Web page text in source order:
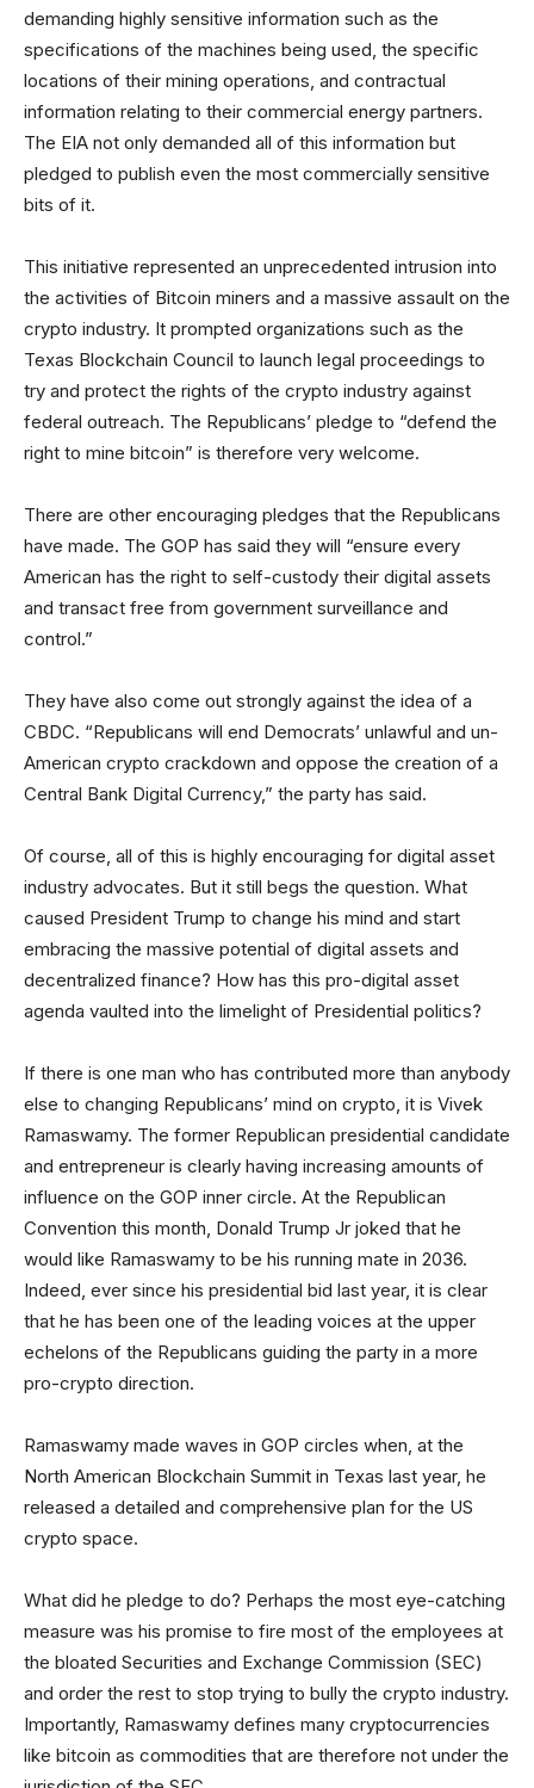
demanding highly sensitive information such as the
specifications of the machines being used, the specific
locations of their mining operations, and contractual
information relating to their commercial energy partners.
The EIA not only demanded all of this information but
pledged to publish even the most commercially sensitive
bits of it.
This initiative represented an unprecedented intrusion into
the activities of Bitcoin miners and a massive assault on the
crypto industry. It prompted organizations such as the
Texas Blockchain Council to launch legal proceedings to
try and protect the rights of the crypto industry against
federal outreach. The Republicans’ pledge to “defend the
right to mine bitcoin” is therefore very welcome.
There are other encouraging pledges that the Republicans
have made. The GOP has said they will “ensure every
American has the right to self-custody their digital assets
and transact free from government surveillance and
control.”
They have also come out strongly against the idea of a
CBDC. “Republicans will end Democrats’ unlawful and un-
American crypto crackdown and oppose the creation of a
Central Bank Digital Currency,” the party has said.
Of course, all of this is highly encouraging for digital asset
industry advocates. But it still begs the question. What
caused President Trump to change his mind and start
embracing the massive potential of digital assets and
decentralized finance? How has this pro-digital asset
agenda vaulted into the limelight of Presidential politics?
If there is one man who has contributed more than anybody
else to changing Republicans’ mind on crypto, it is Vivek
Ramaswamy. The former Republican presidential candidate
and entrepreneur is clearly having increasing amounts of
influence on the GOP inner circle. At the Republican
Convention this month, Donald Trump Jr joked that he
would like Ramaswamy to be his running mate in 2036.
Indeed, ever since his presidential bid last year, it is clear
that he has been one of the leading voices at the upper
echelons of the Republicans guiding the party in a more
pro-crypto direction.
Ramaswamy made waves in GOP circles when, at the
North American Blockchain Summit in Texas last year, he
released a detailed and comprehensive plan for the US
crypto space.
What did he pledge to do? Perhaps the most eye-catching
measure was his promise to fire most of the employees at
the bloated Securities and Exchange Commission (SEC)
and order the rest to stop trying to bully the crypto industry.
Importantly, Ramaswamy defines many cryptocurrencies
like bitcoin as commodities that are therefore not under the